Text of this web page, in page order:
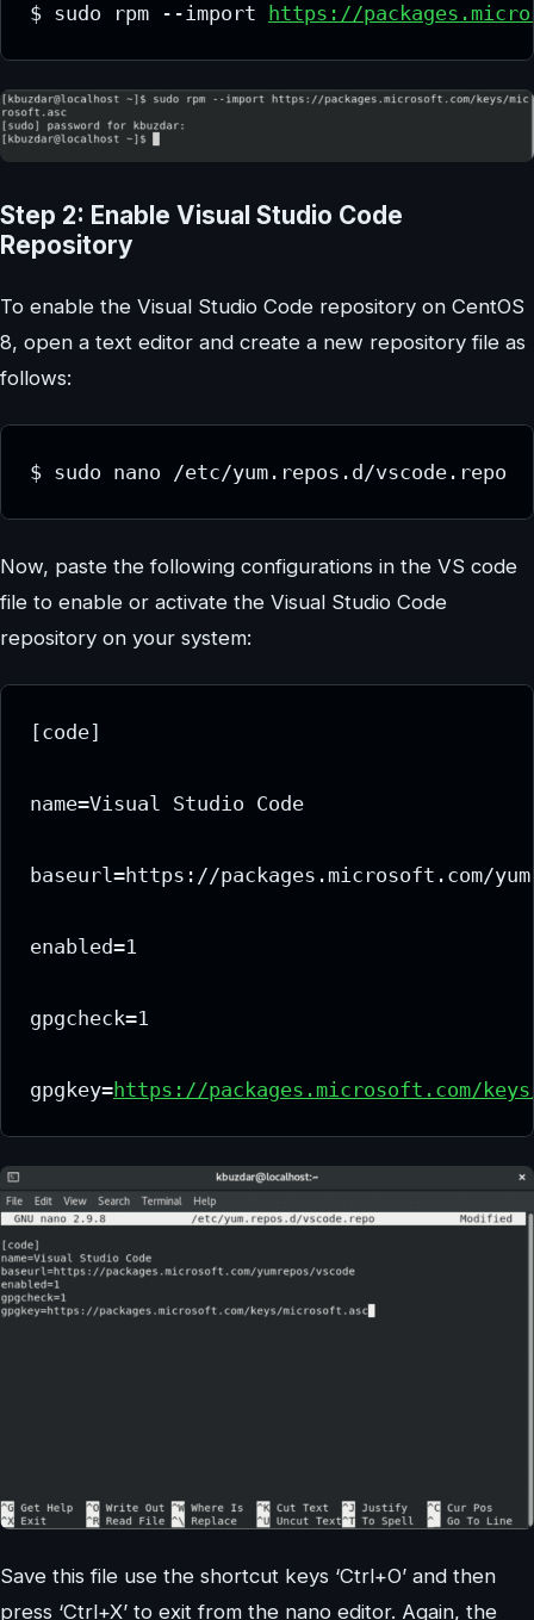
$ sudo rpm --import https://
Step 2: Enable Visual Studio Code
Repository
To enable the Visual Studio Code repository on CentOS
8, open a text editor and create a new repository file as
follows:
$ sudo nano /etc/yum.repos.d/vscode.repo
Now, paste the following configurations in the VS code
file to enable or activate the Visual Studio Code
repository on your system:
[code]
name=Visual Studio Code
baseurl=https://packages.microsoft.com/
enabled=1
gpgcheck=1
gpgkey=https://packages.microsoft.com/
Save this file use the shortcut keys ‘Ctrl+O’ and then
press ‘Ctrl+X’ to exit from the nano editor. Again, the